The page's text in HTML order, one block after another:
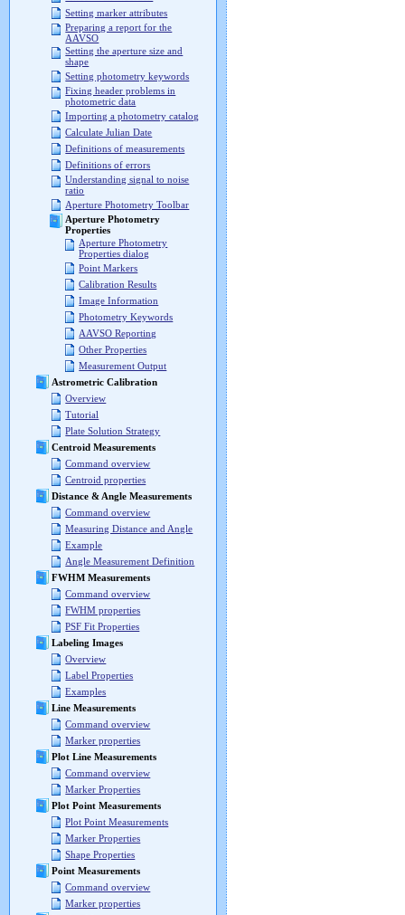
Setting marker attributes
Preparing a report for the
AAVSO
Setting the aperture size and
shape
Setting photometry keywords
Fixing header problems in
photometric data
Importing a photometry catalog
Calculate Julian Date
Definitions of measurements
Definitions of errors
Understanding signal to noise
ratio
Aperture Photometry Toolbar
Aperture Photometry
Properties
Aperture Photometry
Properties dialog
Point Markers
Calibration Results
Image Information
Photometry Keywords
AAVSO Reporting
Other Properties
Measurement Output
Astrometric Calibration
Overview
Tutorial
Plate Solution Strategy
Centroid Measurements
Command overview
Centroid properties
Distance & Angle Measurements
Command overview
Measuring Distance and Angle
Example
Angle Measurement Definition
FWHM Measurements
Command overview
FWHM properties
PSF Fit Properties
Labeling Images
Overview
Label Properties
Examples
Line Measurements
Command overview
Marker properties
Plot Line Measurements
Command overview
Marker Properties
Plot Point Measurements
Plot Point Measurements
Marker Properties
Shape Properties
Point Measurements
Command overview
Marker properties